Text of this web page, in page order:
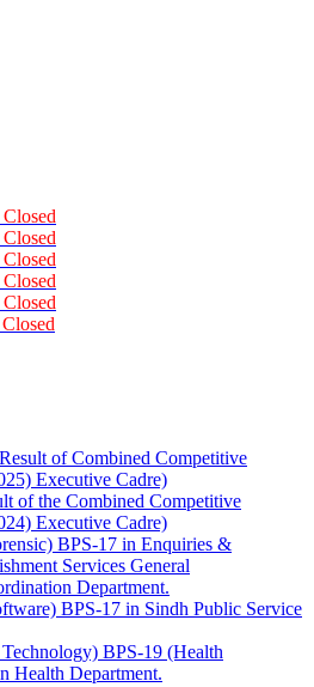
Closed
Closed
Closed
Closed
Closed
Closed
of Combined Competitive
Executive Cadre)
of the Combined Competitive
Executive Cadre)
BPS-17 in Enquiries &
Services General
Department.
BPS-17 in Sindh Public Service
BPS-19 (Health
Health Department.